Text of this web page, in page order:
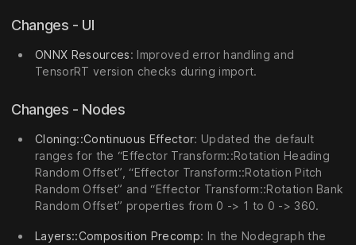
Changes - UI
ONNX Resources: Improved error handling and
TensorRT version checks during import.
Changes - Nodes
Cloning::Continuous Effector: Updated the default
ranges for the “Effector Transform::Rotation Heading
Random Offset”, “Effector Transform::Rotation Pitch
Random Offset” and “Effector Transform::Rotation Bank
Random Offset” properties from 0 -> 1 to 0 -> 360.
Layers::Composition Precomp: In the Nodegraph the